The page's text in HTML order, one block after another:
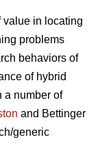
value in locating
problems
behaviors of
of hybrid
a number of
and Bettinger
generic